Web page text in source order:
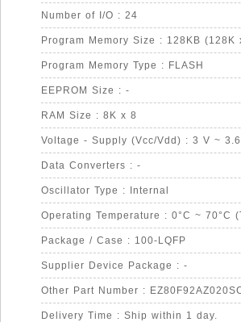
Number of I/O : 24
Program Memory Size : 128KB (128K
Program Memory Type : FLASH
EEPROM Size : -
RAM Size : 8K x 8
Voltage - Supply (Vcc/Vdd) : 3 V ~
Data Converters : -
Oscillator Type : Internal
Operating Temperature : 0°C ~ 70°C
Package / Case : 100-LQFP
Supplier Device Package : -
Other Part Number :
Delivery Time : Ship within 1 day.